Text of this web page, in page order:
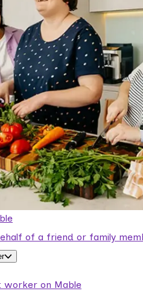
of a friend or family
worker on Mable